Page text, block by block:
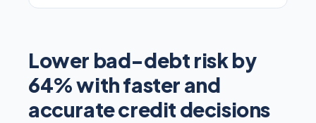
Lower bad-debt risk by
64% with faster and
accurate credit decisions